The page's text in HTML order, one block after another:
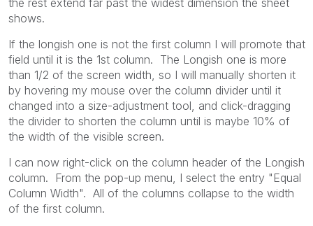
shows.
If the longish one is not the first column I will promote that
field until it is the 1st column. The Longish one is more
than 1/2 of the screen width, so I will manually shorten it
by hovering my mouse over the column divider until it
changed into a size-adjustment tool, and click-dragging
the divider to shorten the column until is maybe 10% of
the width of the visible screen.
I can now right-click on the column header of the Longish
column. From the pop-up menu, I select the entry "Equal
Column Width". All of the columns collapse to the width
of the first column.